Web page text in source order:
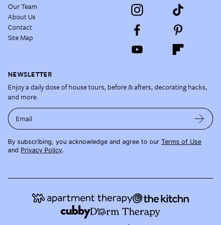
Our Team
About Us
Contact
Site Map
NEWSLETTER
Enjoy a daily dose of house tours, before & afters, decorating hacks,
and more.
Email
By subscribing, you acknowledge and agree to our Terms of Use
and Privacy Policy.